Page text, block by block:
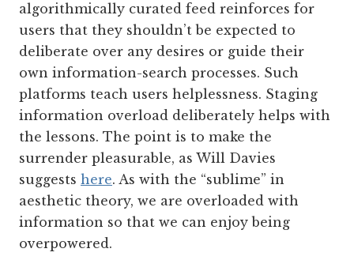
algorithmically curated feed reinforces for
users that they shouldn’t be expected to
deliberate over any desires or guide their
own information-search processes. Such
platforms teach users helplessness. Staging
information overload deliberately helps with
the lessons. The point is to make the
surrender pleasurable, as Will Davies
suggests here. As with the “sublime” in
aesthetic theory, we are overloaded with
information so that we can enjoy being
overpowered.